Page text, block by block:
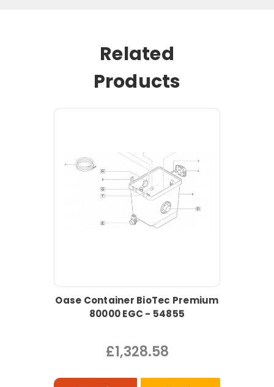
Related
Products
Oase Container BioTec Premium
80000 EGC - 54855
£1,328.58